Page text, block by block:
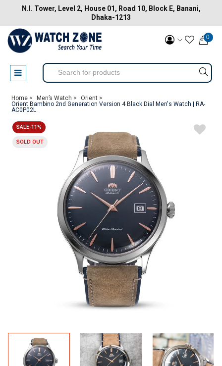
N.I. Tower, Level 2, House 01, Road 10, Block E, Banani,
Dhaka-1213
0
Home > Men’s Watch >
Orient >
Orient Bambino 2nd Generation Version 4 Black Dial Men's Watch | RA-
AC0P02L
SALE-11%
SOLD OUT